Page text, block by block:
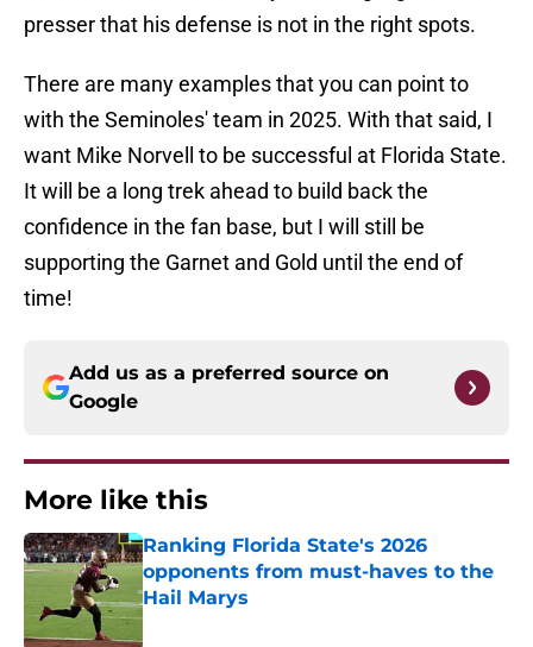
presser that his defense is not in the right spots.
There are many examples that you can point to
with the Seminoles' team in 2025. With that said, I
want Mike Norvell to be successful at Florida State.
It will be a long trek ahead to build back the
confidence in the fan base, but I will still be
supporting the Garnet and Gold until the end of
time!
Add us as a preferred source on
Google
More like this
Ranking Florida State's 2026
opponents from must-haves to the
Hail Marys
Published by on Invalid Date